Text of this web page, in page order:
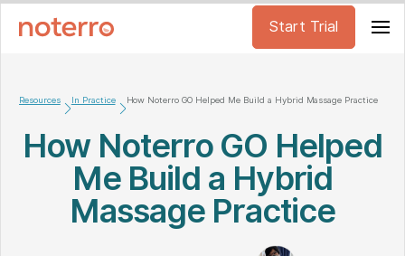
Start Trial
Resources In Practice How Noterro GO Helped Me Build a Hybrid Massage Practice
How Noterro GO Helped
Me Build a Hybrid
Massage Practice